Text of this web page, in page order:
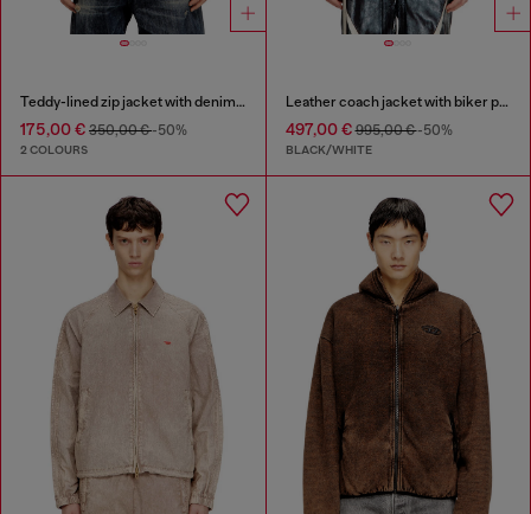
Teddy-lined zip jacket with denim effect
175,00 € 350,00 €-50%
2 COLOURS
Leather coach jacket with biker print
497,00 €995,00 €-50%
BLACK/WHITE